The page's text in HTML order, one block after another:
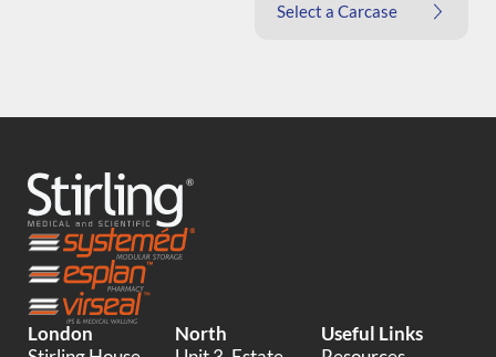
Select a Carcase
London
North
Useful Links